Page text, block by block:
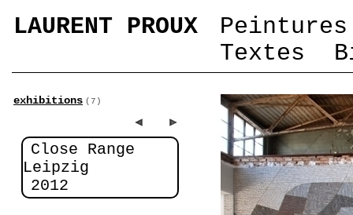
LAURENT PROUX
Peintures
Textes
exhibitions (7)
Close Range
Leipzig
2012